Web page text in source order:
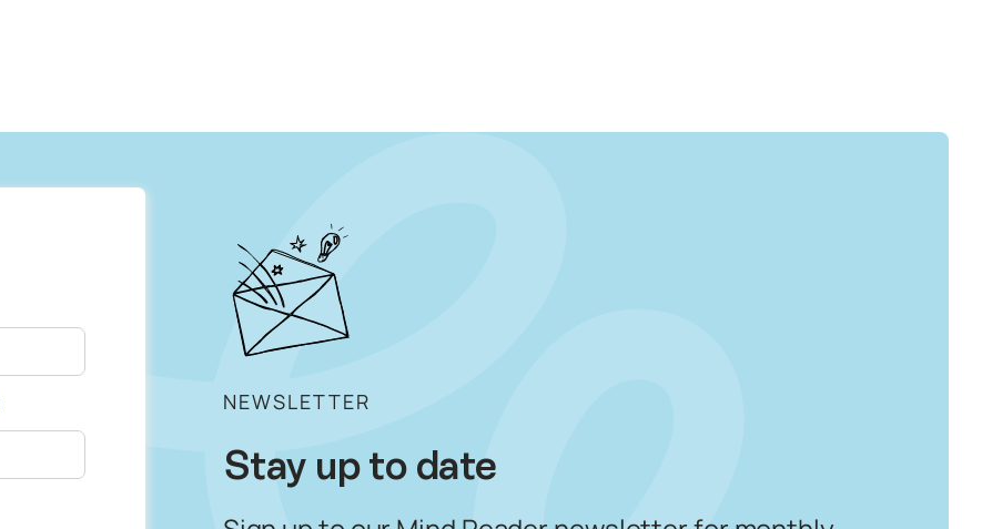
NEWSLETTER
Stay up to date